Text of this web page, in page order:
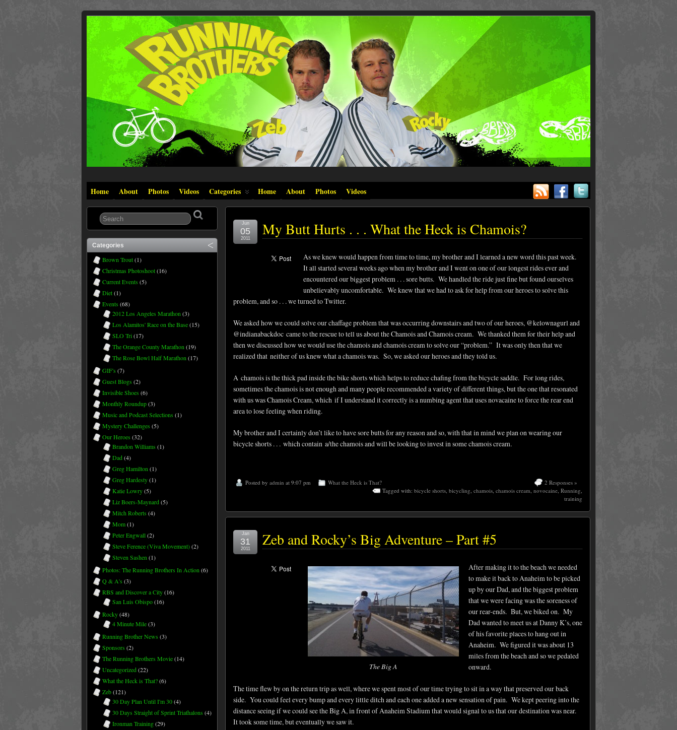
Home About Photos Videos Categories Home About Photos Videos
My Butt Hurts . . . What the Heck is Chamois?
Jun
05
2011
As we knew would happen from time to time, my brother and I learned a new word this past week.
It all started several weeks ago when my brother and I went on one of our longest rides ever and
encountered our biggest problem . . . sore butts. We handled the ride just fine but found ourselves
unbelievably uncomfortable. We knew that we had to ask for help from our heroes to solve this
problem, and so . . . we turned to Twitter.
We asked how we could solve our chaffage problem that was occurring downstairs and two of our heroes, @kelownagurl and
@indianabackdoc came to the rescue to tell us about the Chamois and Chamois cream. We thanked them for their help and
then we discussed how we would use the chamois and chamois cream to solve our “problem.” It was only then that we
realized that neither of us knew what a chamois was. So, we asked our heroes and they told us.
A chamois is the thick pad inside the bike shorts which helps to reduce chafing from the bicycle saddle. For long rides,
sometimes the chamois is not enough and many people recommended a variety of different things, but the one that resonated
with us was Chamois Cream, which if I understand it correctly is a numbing agent that uses novacaine to force the rear end
area to lose feeling when riding.
My brother and I certainly don’t like to have sore butts for any reason and so, with that in mind we plan on wearing our
bicycle shorts . . . which contain a/the chamois and will be looking to invest in some chamois cream.
Posted by admin at 9:07 pm What the Heck is That?
2 Responses »
Tagged with: bicycle shorts, bicycling, chamois, chamois cream, novocaine, Running,
training
Zeb and Rocky’s Big Adventure – Part #5
Jan
31
2011
The Big A
After making it to the beach we needed
to make it back to Anaheim to be picked
up by our Dad, and the biggest problem
that we were facing was the soreness of
our rear-ends. But, we biked on. My
Dad wanted to meet us at Danny K’s, one
of his favorite places to hang out in
Anaheim. We figured it was about 13
miles from the beach and so we pedaled
onward.
The time flew by on the return trip as well, where we spent most of our time trying to sit in a way that preserved our back
side. You could feel every bump and every little ditch and each one added a new sensation of pain. We kept peering into the
distance seeing if we could see the Big A, in front of Anaheim Stadium that would signal to us that our destination was near.
It took some time, but eventually we saw it.
Categories
Brown Trout(1)
Christmas Photoshoot(16)
Current Events (5)
Diet(1)
Events (68)
2012 Los Angeles Marathon (3)
Los Alamitos' Race on the Base(15)
SLO Tri(17)
The Orange County Marathon (19)
The Rose Bowl Half Marathon (17)
GIF's (7)
Guest Blogs (2)
Invisible Shoes (6)
Monthly Roundup(3)
Music and Podcast Selections (1)
Mystery Challenges (5)
Our Heroes (32)
Brandon Williams (1)
Dad(4)
Greg Hamilton (1)
Greg Hardesty(1)
Katie Lowry(5)
Liz Boers-Maynard(5)
Mitch Roberts (4)
Mom(1)
Peter Engwall(2)
Steve Ference (Viva Movement)(2)
Steven Sashen (1)
Photos: The Running Brothers In Action (6)
Q & A's (3)
RBS and Discover a City(16)
San Luis Obispo(16)
Rocky(48)
4 Minute Mile(3)
Running Brother News (3)
Sponsors (2)
The Running Brothers Movie(14)
Uncategorized(22)
What the Heck is That?(6)
Zeb(121)
30 Day Plan Until I'm 30(4)
30 Days Straight of Sprint Triathalons (4)
Ironman Training(29)